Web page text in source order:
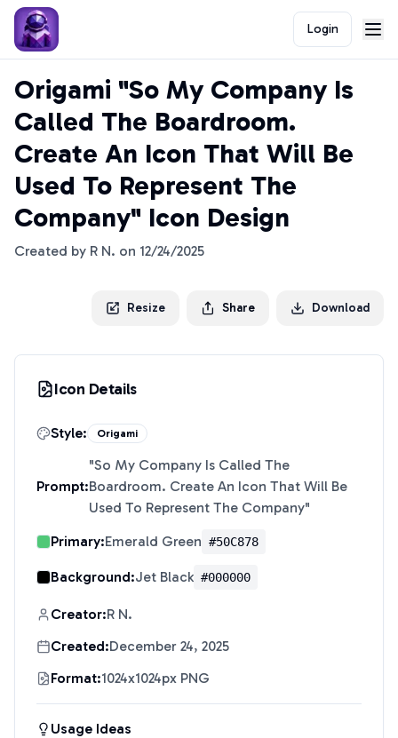
Login
Origami "So My Company Is
Called The Boardroom.
Create An Icon That Will Be
Used To Represent The
Company" Icon Design
Created by R N. on 12/24/2025
Resize Share Download
Icon Details
Style: Origami
Prompt:
"So My Company Is Called The
Boardroom. Create An Icon That Will Be
Used To Represent The Company"
Primary:Emerald Green #50C878
Background:Jet Black #000000
Creator:R N.
Created:December 24, 2025
Format:1024x1024px PNG
Usage Ideas